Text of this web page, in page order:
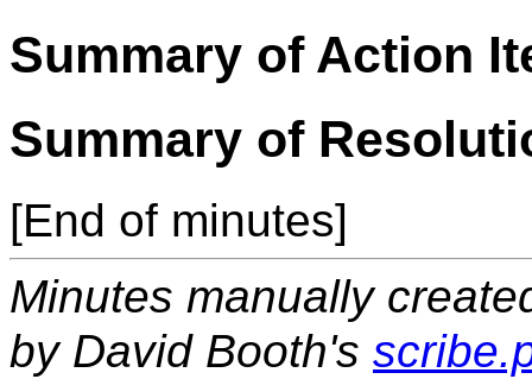
Summary of Action
Summary of
[End of minutes]
Minutes manually
by David Booth's